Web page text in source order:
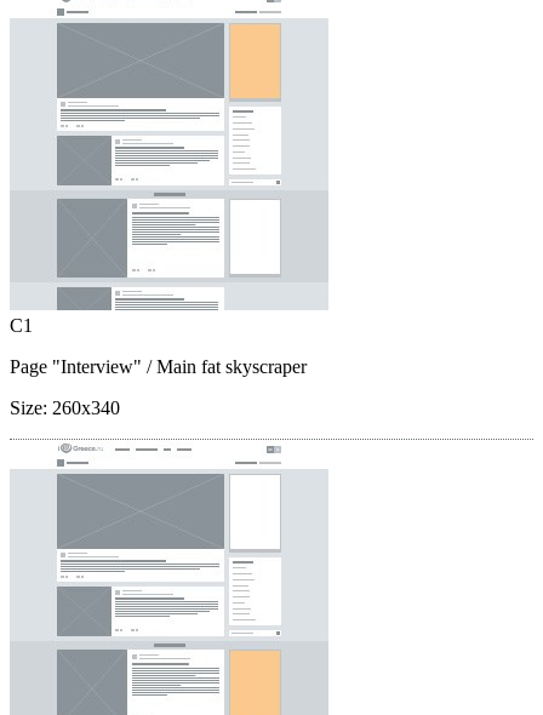
C1
Page "Interview" / Main fat skyscraper
Size: 260x340